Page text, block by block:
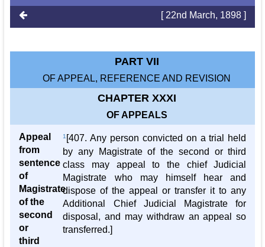
[ 22nd March, 1898 ]
PART VII
OF APPEAL, REFERENCE AND REVISION
CHAPTER XXXI
OF APPEALS
Appeal
from
sentence
of
Magistrate
of the
second
or
third
1 [407. Any person convicted on a trial held
by any Magistrate of the second or third
class may appeal to the chief Judicial
Magistrate who may himself hear and
dispose of the appeal or transfer it to any
Additional Chief Judicial Magistrate for
disposal, and may withdraw an appeal so
transferred.]